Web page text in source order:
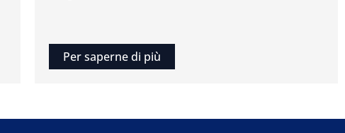
Per saperne di più